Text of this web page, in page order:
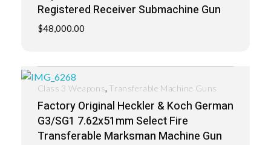
Registered Receiver Submachine Gun
$48,000.00
Factory Original Heckler & Koch German
G3/SG1 7.62x51mm Select Fire
Transferable Marksman Machine Gun
Class 3 Weapons, Transferable Machine Guns